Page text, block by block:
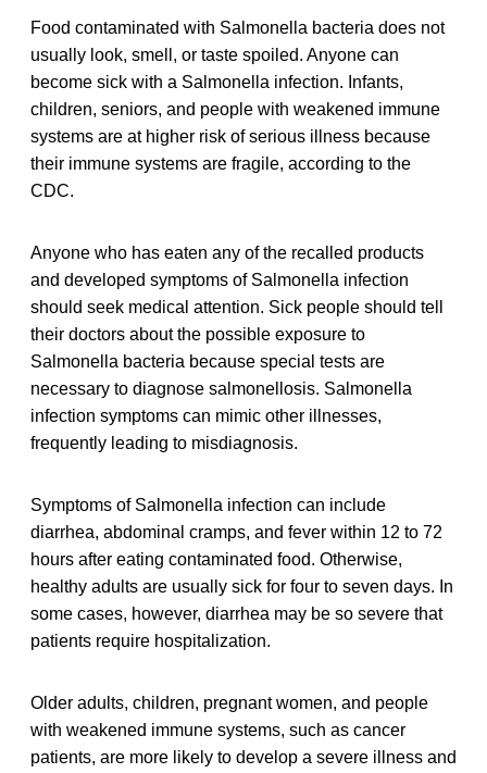
Food contaminated with Salmonella bacteria does not
usually look, smell, or taste spoiled. Anyone can
become sick with a Salmonella infection. Infants,
children, seniors, and people with weakened immune
systems are at higher risk of serious illness because
their immune systems are fragile, according to the
CDC.
Anyone who has eaten any of the recalled products
and developed symptoms of Salmonella infection
should seek medical attention. Sick people should tell
their doctors about the possible exposure to
Salmonella bacteria because special tests are
necessary to diagnose salmonellosis. Salmonella
infection symptoms can mimic other illnesses,
frequently leading to misdiagnosis.
Symptoms of Salmonella infection can include
diarrhea, abdominal cramps, and fever within 12 to 72
hours after eating contaminated food. Otherwise,
healthy adults are usually sick for four to seven days. In
some cases, however, diarrhea may be so severe that
patients require hospitalization.
Older adults, children, pregnant women, and people
with weakened immune systems, such as cancer
patients, are more likely to develop a severe illness and